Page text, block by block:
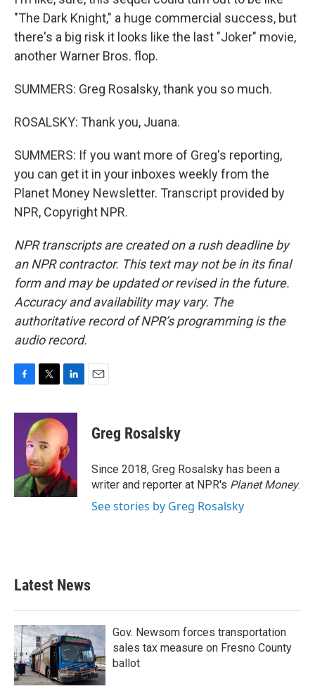
"The Dark Knight," a huge commercial success, but
there's a big risk it looks like the last "Joker" movie,
another Warner Bros. flop.
SUMMERS: Greg Rosalsky, thank you so much.
ROSALSKY: Thank you, Juana.
SUMMERS: If you want more of Greg's reporting,
you can get it in your inboxes weekly from the
Planet Money Newsletter. Transcript provided by
NPR, Copyright NPR.
NPR transcripts are created on a rush deadline by
an NPR contractor. This text may not be in its final
form and may be updated or revised in the future.
Accuracy and availability may vary. The
authoritative record of NPR’s programming is the
audio record.
c
k
i
t
t
e
r
n
k
e
d
I
n
Greg Rosalsky
Since 2018, Greg Rosalsky has been a
writer and reporter at NPR's Planet Money.
See stories by Greg Rosalsky
Latest News
Gov. Newsom forces transportation
sales tax measure on Fresno County
ballot